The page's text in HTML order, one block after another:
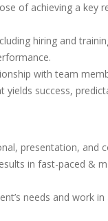
of achieving a key
hiring and
with team
success,
presentation, and
in fast-paced &
needs and work